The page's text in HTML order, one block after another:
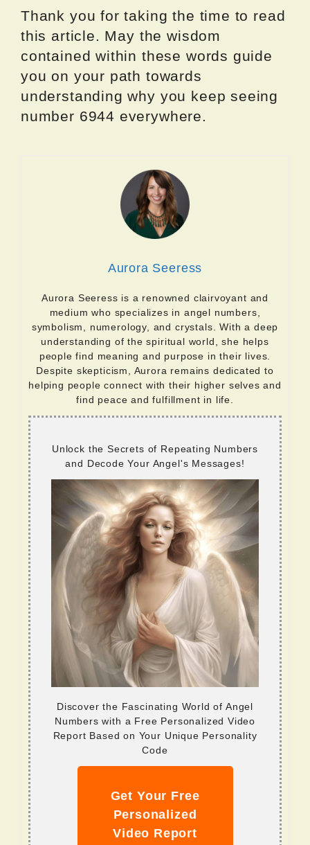
Thank you for taking the time to read
this article. May the wisdom
contained within these words guide
you on your path towards
understanding why you keep seeing
number 6944 everywhere.
Aurora Seeress
Aurora Seeress is a renowned clairvoyant and
medium who specializes in angel numbers,
symbolism, numerology, and crystals. With a deep
understanding of the spiritual world, she helps
people find meaning and purpose in their lives.
Despite skepticism, Aurora remains dedicated to
helping people connect with their higher selves and
find peace and fulfillment in life.
Unlock the Secrets of Repeating Numbers
and Decode Your Angel's Messages!
Discover the Fascinating World of Angel
Numbers with a Free Personalized Video
Report Based on Your Unique Personality
Code
Get Your Free
Personalized
Video Report